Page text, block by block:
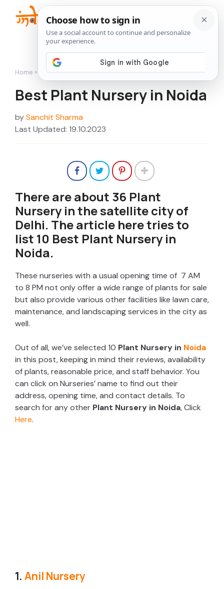
content
Home » Nurseries»Best Plant Nursery in Noida
Best Plant Nursery in Noida
bySanchit Sharma
Last Updated: 19.10.2023
There are about 36 Plant
Nursery in the satellite city of
Delhi. The article here tries to
list 10 Best Plant Nursery in
Noida.
These nurseries with a usual opening time of 7 AM
to 8 PM not only offer a wide range of plants for sale
but also provide various other facilities like lawn care,
maintenance, and landscaping services in the city as
well.
Out of all, we’ve selected 10 Plant Nursery in Noida
in this post, keeping in mind their reviews, availability
of plants, reasonable price, and staff behavior. You
can click on Nurseries’ name to find out their
address, opening time, and contact details. To
search for any other Plant Nursery in Noida, Click
Here.
1. Anil Nursery